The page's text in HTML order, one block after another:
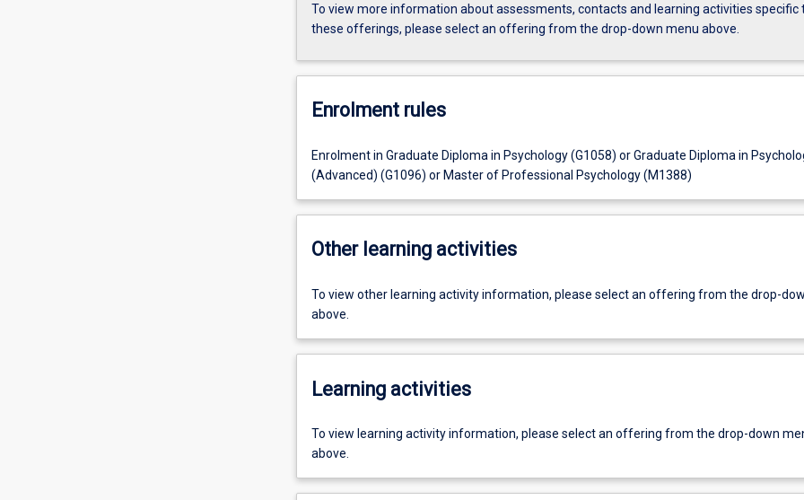
To view more information about assessments, contacts and learning activities specific
these offerings, please select an offering from the drop-down menu above.
Enrolment rules
Enrolment in Graduate Diploma in Psychology (G1058) or Graduate Diploma in
(Advanced) (G1096) or Master of Professional Psychology (M1388)
Other learning activities
To view other learning activity information, please select an offering from the drop-
above.
Learning activities
To view learning activity information, please select an offering from the drop-down
above.